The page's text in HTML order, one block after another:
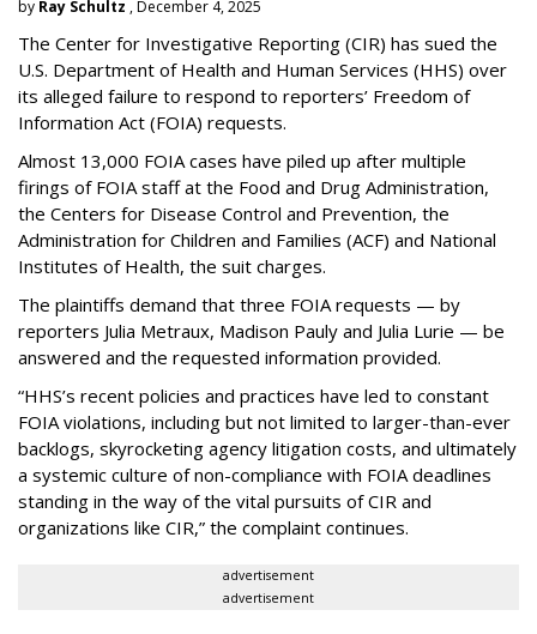
by Ray Schultz , December 4, 2025
The Center for Investigative Reporting (CIR) has sued the
U.S. Department of Health and Human Services (HHS) over
its alleged failure to respond to reporters’ Freedom of
Information Act (FOIA) requests.
Almost 13,000 FOIA cases have piled up after multiple
firings of FOIA staff at the Food and Drug Administration,
the Centers for Disease Control and Prevention, the
Administration for Children and Families (ACF) and National
Institutes of Health, the suit charges.
The plaintiffs demand that three FOIA requests — by
reporters Julia Metraux, Madison Pauly and Julia Lurie — be
answered and the requested information provided.
“HHS’s recent policies and practices have led to constant
FOIA violations, including but not limited to larger-than-ever
backlogs, skyrocketing agency litigation costs, and ultimately
a systemic culture of non-compliance with FOIA deadlines
standing in the way of the vital pursuits of CIR and
organizations like CIR,” the complaint continues.
advertisement
advertisement